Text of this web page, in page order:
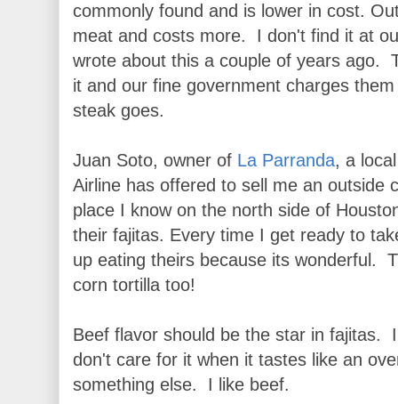
commonly found and is lower in cost.
meat and costs more. I don't find it at
wrote about this a couple of years ago.
it and our fine government charges
steak goes.
Juan Soto, owner of La Parranda, a
Airline has offered to sell me an outside
place I know on the north side of
their fajitas. Every time I get ready to
up eating theirs because its wonderful.
corn tortilla too!
Beef flavor should be the star in fajitas.
don't care for it when it tastes like an
something else. I like beef.